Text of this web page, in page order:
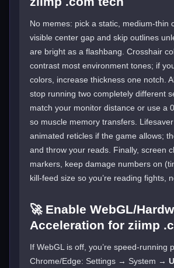
No memes: pick a static, medium-thin
visible center gap and skip outlines
are bright as a flashbang. Crosshair
contrast most environment tones; if
colors, increase thickness one notch.
stop running two completely different
match your monitor distance or use a
so muscle memory transfers.
animated reticles if the game allows;
and throw your reads. Finally, screen
markers, keep damage numbers on
kill-feed size so you’re reading fights,
🚀 Enable WebGL/
Acceleration for ziimp
If WebGL is off, you’re speed-running
Chrome/Edge: Settings → System →